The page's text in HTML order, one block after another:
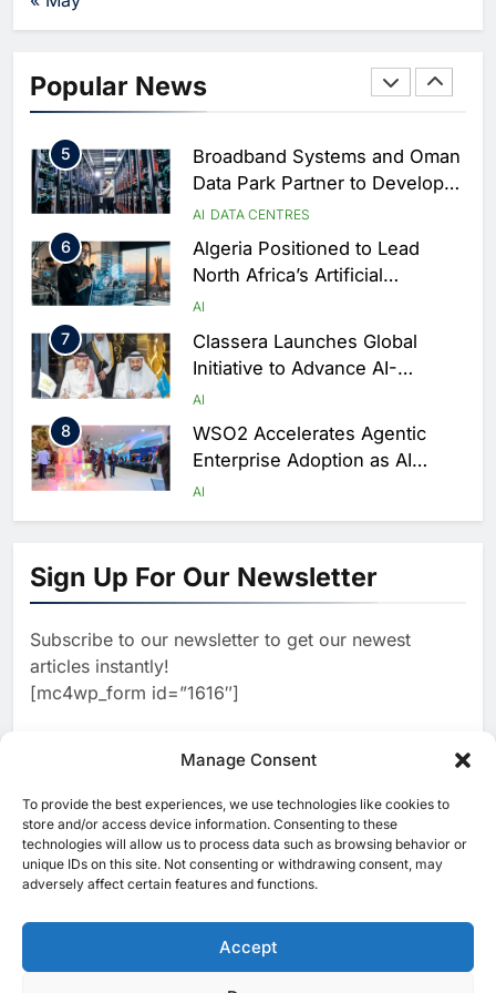
Manage Consent
To provide the best experiences, we use technologies like cookies to
store and/or access device information. Consenting to these
technologies will allow us to process data such as browsing behavior or
unique IDs on this site. Not consenting or withdrawing consent, may
adversely affect certain features and functions.
Accept
Popular News
Strengthen Food Security
AI
Saudi Arabia Showcases AI-
Driven Digital Infrastructure
Performance During Hajj
5
Broadband Systems and Oman
Data Park Partner to Develop
AI-Ready Data Centre in
Rwanda
AI DATA CENTRES
6
Algeria Positioned to Lead
North Africa’s Artificial
Intelligence Ambitions
AI
7
Classera Launches Global
Initiative to Advance AI-
Powered Digital Education in
Saudi Arabia
AI
8
WSO2 Accelerates Agentic
Enterprise Adoption as AI
Agents Move Into Core
AI
1
19Network Launches UAE’s
Focused on Business, Real
Estate and Technology
Coverage
AI
Strategy Progress, Approves
Services Portal
UAE Accelerates Investment in
Strengthen Food Security
AI
4
Saudi Arabia Showcases AI-
Driven Digital Infrastructure
Performance During Hajj
Season
AI DIGITAL TRANSFORMATION
5
Broadband Systems and Oman
Data Park Partner to Develop
AI-Ready Data Centre in
Rwanda
DATA CENTRES
Algeria Positioned to Lead
Sign Up For Our Newsletter
Subscribe to our newsletter to get our newest
articles instantly!
[mc4wp_form id=”1616″]
[ruby_related total=5 layout=5]